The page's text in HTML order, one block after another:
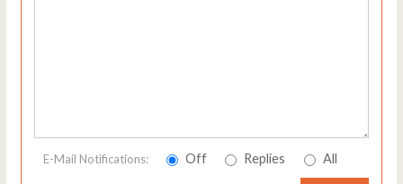
E-Mail Notifications: Off Replies All